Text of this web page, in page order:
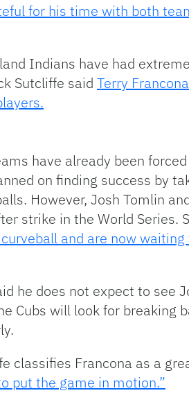
for his time with both
Indians have had
Sutcliffe said Terry
have already been
on finding success by
However, Josh Tomlin
strike in the World Series.
and are now
he does not expect to see
Cubs will look for breaking
classifies Francona as a
put the game in motion.”